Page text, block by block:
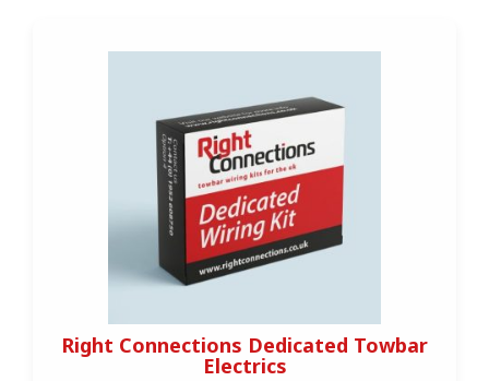
Right Connections Dedicated Towbar
Electrics